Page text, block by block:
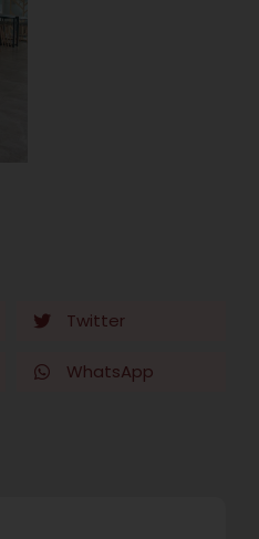
Twitter
WhatsApp